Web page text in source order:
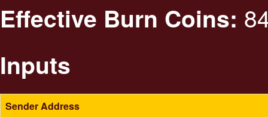
Effective Burn Coins:
Inputs
Sender Address